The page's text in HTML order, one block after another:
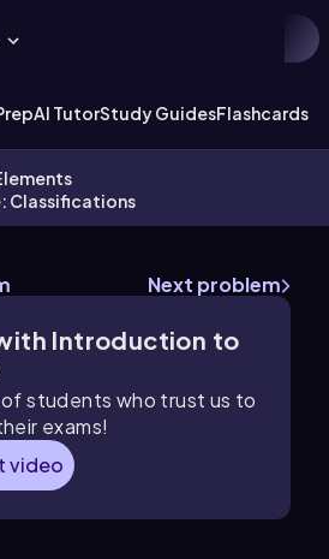
AI TutorStudy GuidesFlashcards
Classifications
Next problem
Introduction to
of students who trust us to
exams!
video